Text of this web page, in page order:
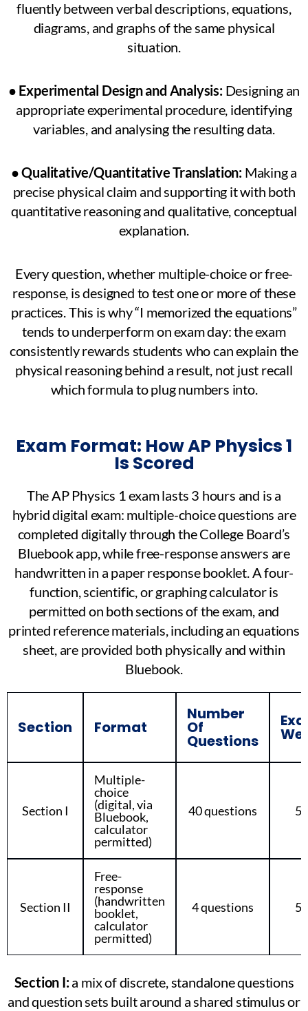
fluently between verbal descriptions, equations,
diagrams, and graphs of the same physical
situation.
● Experimental Design and Analysis: Designing an
appropriate experimental procedure, identifying
variables, and analysing the resulting data.
●Qualitative/Quantitative Translation: Making a
precise physical claim and supporting it with both
quantitative reasoning and qualitative, conceptual
explanation.
Every question, whether multiple-choice or free-
response, is designed to test one or more of these
practices. This is why “I memorized the equations”
tends to underperform on exam day: the exam
consistently rewards students who can explain the
physical reasoning behind a result, not just recall
which formula to plug numbers into.
Exam Format: How AP Physics 1
Is Scored
The AP Physics 1 exam lasts 3 hours and is a
hybrid digital exam: multiple-choice questions are
completed digitally through the College Board’s
Bluebook app, while free-response answers are
handwritten in a paper response booklet. A four-
function, scientific, or graphing calculator is
permitted on both sections of the exam, and
printed reference materials, including an equations
sheet, are provided both physically and within
Bluebook.
Section Format
Number
Of
Questions
Section I
Multiple-
choice
(digital, via
Bluebook,
calculator
permitted)
40 questions
Section II
Free-
response
(handwritten
booklet,
calculator
permitted)
4 questions
Section I:a mix of discrete, standalone questions
and question sets built around a shared stimulus or